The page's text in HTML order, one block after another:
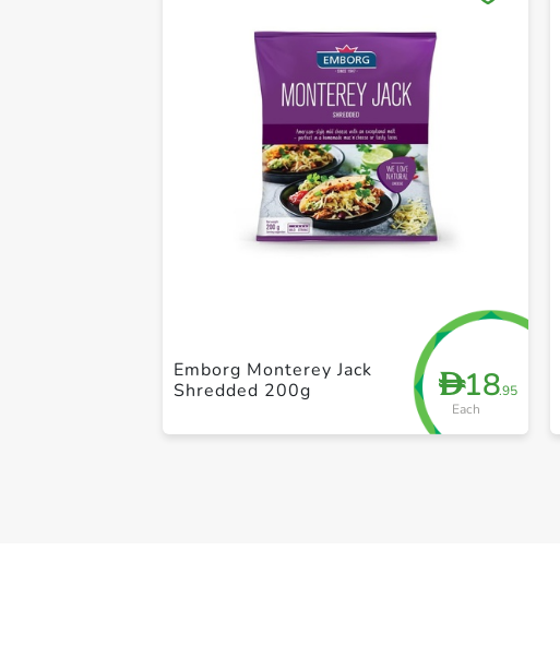
D18.95
Each
Emborg Monterey Jack
Shredded 200g